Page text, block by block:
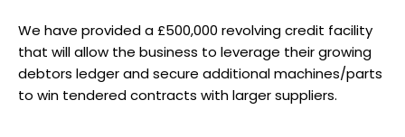
We have provided a £500,000 revolving credit facility
that will allow the business to leverage their growing
debtors ledger and secure additional machines/parts
to win tendered contracts with larger suppliers.